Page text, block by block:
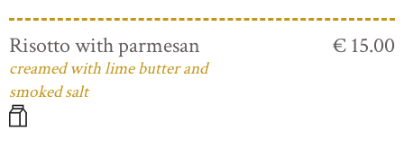
Risotto with parmesan
creamed with lime butter and
smoked salt
€ 15.00